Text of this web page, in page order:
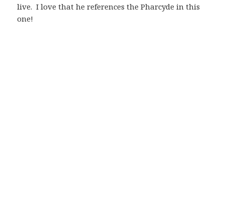
live. I love that he references the Pharcyde in this
one!